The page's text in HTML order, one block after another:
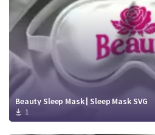
Beauty Sleep Mask | Sleep Mask SVG
1